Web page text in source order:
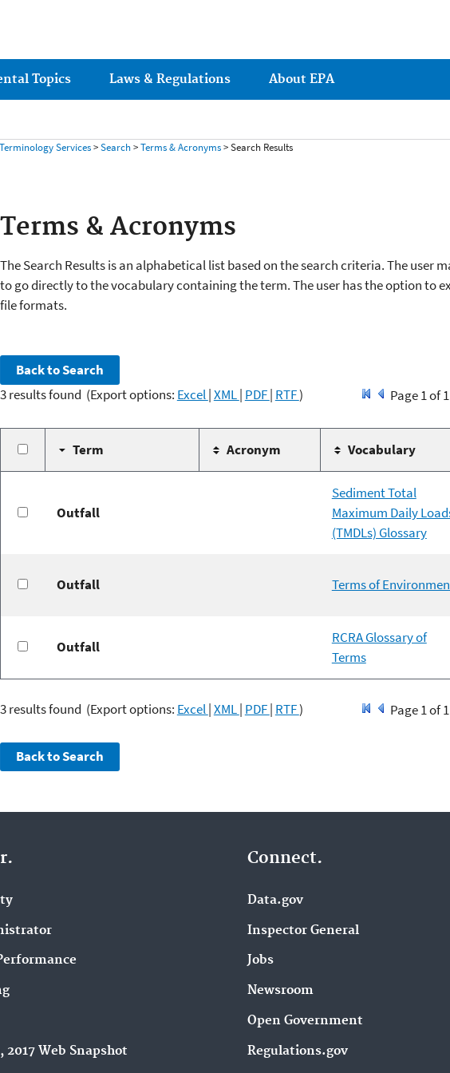
Topics Laws & Regulations About EPA
Terminology Services>Search>Terms & Acronyms> Search Results
Terms & Acronyms
The Search Results is an alphabetical list based on the search criteria. The user
to go directly to the vocabulary containing the term. The user has the option to
file formats.
3 results found (Export options: Excel|XML| PDF| RTF) Page 1 of 1
Term Acronym Vocabulary
Outfall
Sediment Total
Maximum Daily
(TMDLs) Glossary
Outfall Terms of
Outfall
RCRA Glossary of
Terms
3 results found (Export options: Excel|XML| PDF| RTF) Page 1 of 1
2017 Web Snapshot
Connect.
Data.gov
Inspector General
Jobs
Newsroom
Open Government
Regulations.gov